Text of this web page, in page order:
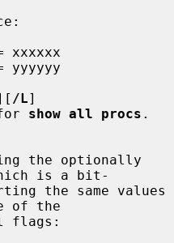
/L]
for
show all procs .
is a bit-
of the